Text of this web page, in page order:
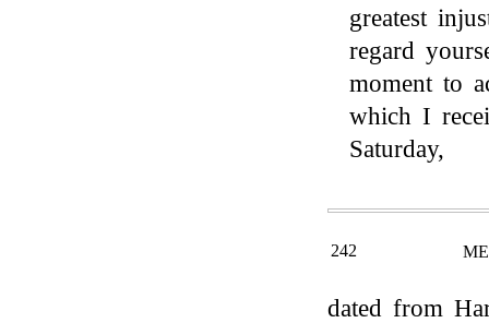
greatest
regard
moment to
which I
Saturday,
242
dated from